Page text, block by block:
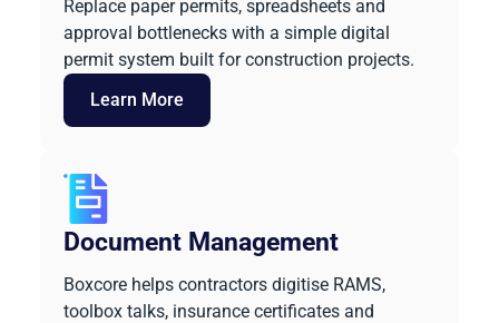
Replace paper permits, spreadsheets and
approval bottlenecks with a simple digital
permit system built for construction projects.
Learn More
Document Management
Boxcore helps contractors digitise RAMS,
toolbox talks, insurance certificates and